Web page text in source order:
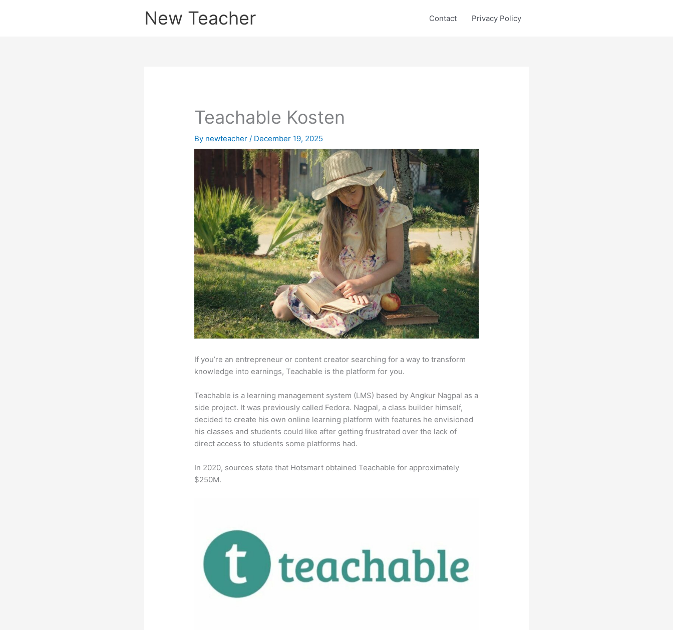
New Teacher Contact Privacy Policy
Teachable Kosten
By newteacher/ December 19, 2025
If you’re an entrepreneur or content creator searching for a way to transform
knowledge into earnings, Teachable is the platform for you.
Teachable is a learning management system (LMS) based by Angkur Nagpal as a
side project. It was previously called Fedora. Nagpal, a class builder himself,
decided to create his own online learning platform with features he envisioned
his classes and students could like after getting frustrated over the lack of
direct access to students some platforms had.
In 2020, sources state that Hotsmart obtained Teachable for approximately
$250M.